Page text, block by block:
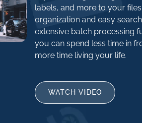
labels, and more to your
organization and easy
extensive batch processing
you can spend less time in
more time living your life.
WATCH VIDEO